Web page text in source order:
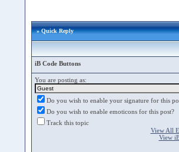
» Quick Reply
iB Code Buttons
You are posting as:
Do you wish to enable your signature for this
Do you wish to enable emoticons for this post?
Track this topic
View All
View